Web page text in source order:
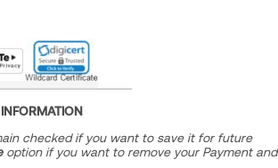
checked if you want to save it for future
option if you want to remove your Payment and